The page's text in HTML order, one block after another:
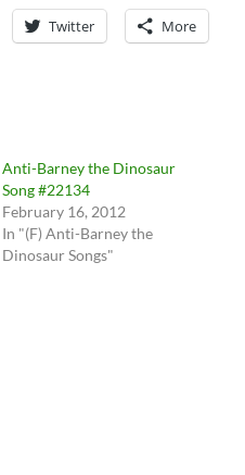
Twitter More
Anti-Barney the Dinosaur
Song #22134
February 16, 2012
In "(F) Anti-Barney the
Dinosaur Songs"